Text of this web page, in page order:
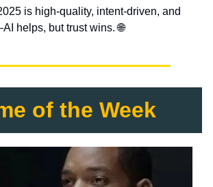
is high-quality, intent-driven, and
helps, but trust wins. 🌐
of the Week